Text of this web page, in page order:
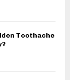
Toothache